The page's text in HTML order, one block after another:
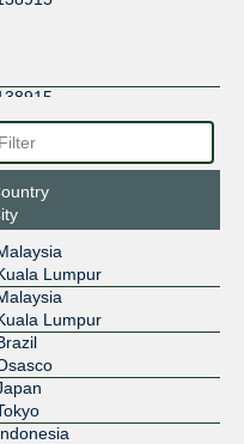
Lumpur
Lumpur